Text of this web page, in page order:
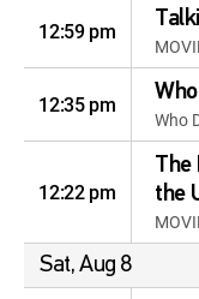
12:59 pm
12:35 pm
Who
12:22 pm
the
Sat, Aug 8